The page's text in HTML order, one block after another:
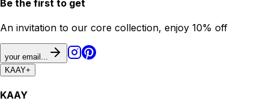
Be the first to get
An invitation to our core collection, enjoy 10% off
your email...
KAAY+
KAAY